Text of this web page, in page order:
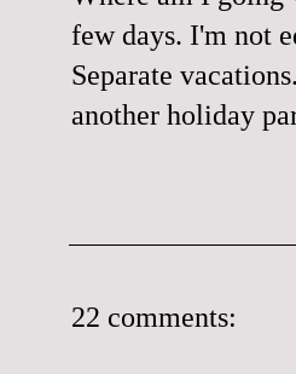
few days. I'm not
Separate
another holiday
22 comments: